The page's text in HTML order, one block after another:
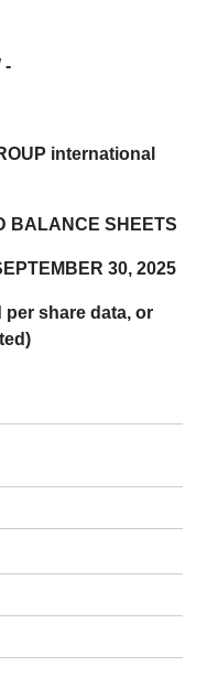
-
international
BALANCE SHEETS
30, 2025
per share data, or